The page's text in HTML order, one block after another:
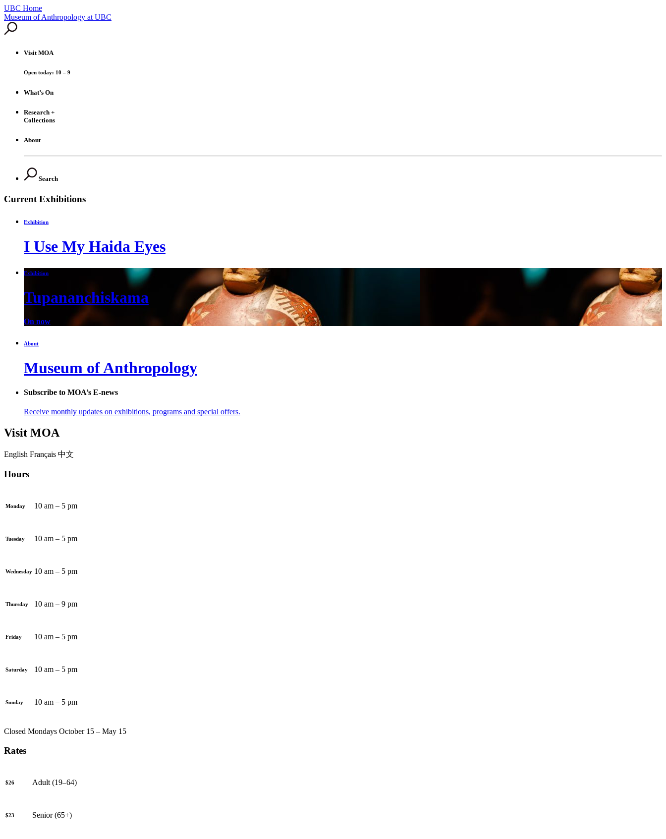
UBC Home
Skip
to
content
Museum of Anthropology at UBC
VisitMOA
Open today: 10 – 9
What’s On
Research +
Collections
About
Search
Current Exhibitions
Exhibition
I Use My Haida Eyes
Exhibition
Tupananchiskama
On now
About
Museum of Anthropology
Subscribe to MOA’s E-news
Receive monthly updates on exhibitions, programs and special offers.
Visit MOA
English Français 中文
Hours
Monday 10 am – 5 pm
Tuesday 10 am – 5 pm
Wednesday 10 am – 5 pm
Thursday 10 am – 9 pm
Friday 10 am – 5 pm
Saturday 10 am – 5 pm
Sunday 10 am – 5 pm
Closed Mondays October 15 – May 15
Rates
$26 Adult (19–64)
$23 Senior (65+)